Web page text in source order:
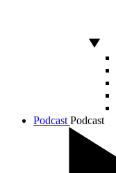
Podcast Podcast